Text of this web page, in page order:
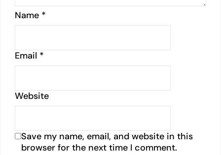
Name *
Email *
Website
Save my name, email, and website in this
browser for the next time I comment.